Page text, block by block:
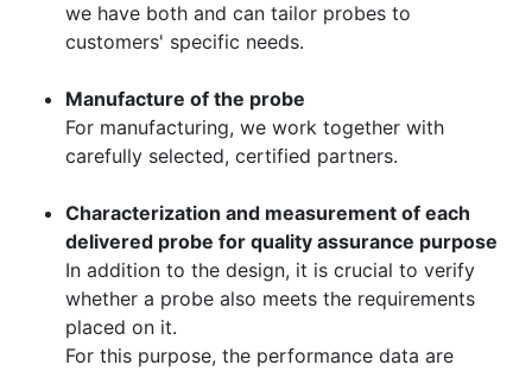
we have both and can tailor probes to
customers' specific needs.
Manufacture of the probe
For manufacturing, we work together with
carefully selected, certified partners.
Characterization and measurement of each
delivered probe for quality assurance purpose
In addition to the design, it is crucial to verify
whether a probe also meets the requirements
placed on it.
For this purpose, the performance data are